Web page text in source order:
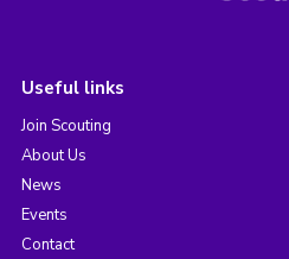
Useful links
Join Scouting
About Us
News
Events
Contact